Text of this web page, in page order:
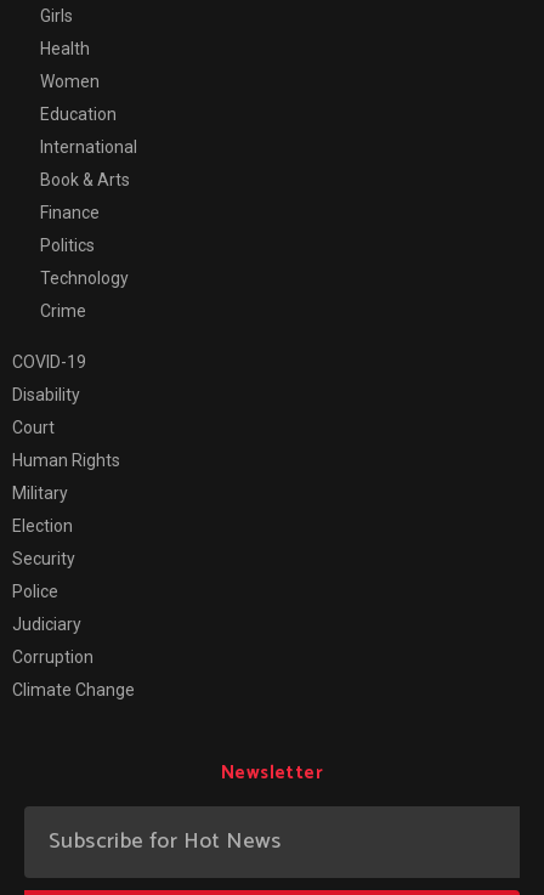
Girls
Health
Women
Education
International
Book & Arts
Finance
Politics
Technology
Crime
COVID-19
Disability
Court
Human Rights
Military
Election
Security
Police
Judiciary
Corruption
Climate Change
Newsletter